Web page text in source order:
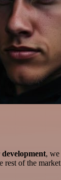
, we
rest of the